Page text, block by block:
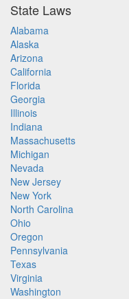
State Laws
Alabama
Alaska
Arizona
California
Florida
Georgia
Illinois
Indiana
Massachusetts
Michigan
Nevada
New Jersey
New York
North Carolina
Ohio
Oregon
Pennsylvania
Texas
Virginia
Washington